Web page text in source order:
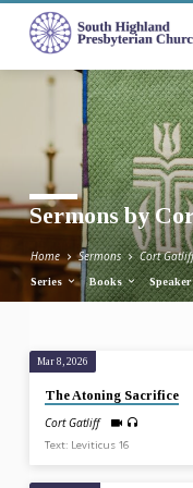
Sermons by
Home Sermons Cort Gatliff
Series Books
Sermons
by
Cort
Gatliff
Mar 8, 2026
The Atoning Sacrifice
Cort Gatliff
Text: Leviticus 16